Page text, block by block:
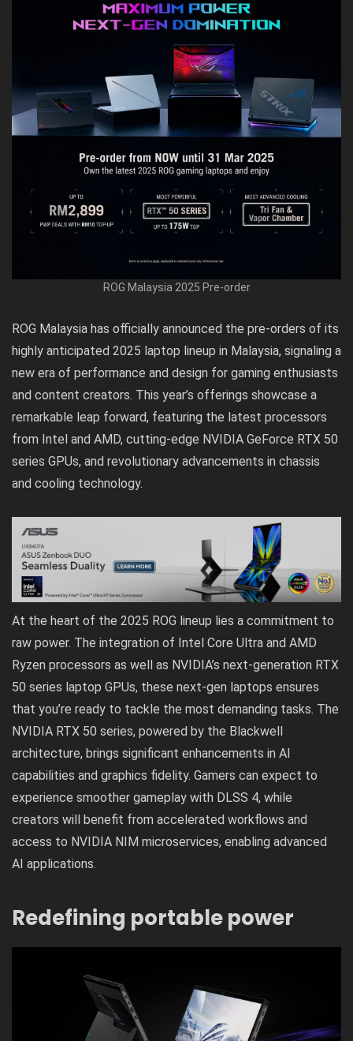
ROG Malaysia 2025 Pre-order
ROG Malaysia has officially announced the pre-orders of its
highly anticipated 2025 l aptop lineup in Malaysia, signaling a
new era of performance and design for gaming enthusiasts
and content creators. This year’s offerings showcase a
remarkable leap forward, featuring the latest processors
from Intel and AMD, cutting-edge NVIDIA GeForce RTX 50
series GPUs, and revolutionary advancements in chassis
and cooling technology.
At the heart of the 2025 ROG lineup lies a commitment to
raw power. The integration of Intel Core Ultra and AMD
Ryzen processors as well as NVIDIA’s next-generation RTX
50 series laptop GPUs, these next-gen laptops ensures
that you’re ready to tackle the most demanding tasks. The
NVIDIA RTX 50 series, powered by the Blackwell
architecture, brings significant enhancements in AI
capabilities and graphics fidelity. Gamers can expect to
experience smoother gameplay with DLSS 4, while
creators will benefit from accelerated workflows and
access to NVIDIA NIM microservices, enabling advanced
AI applications.
Redefining portable power